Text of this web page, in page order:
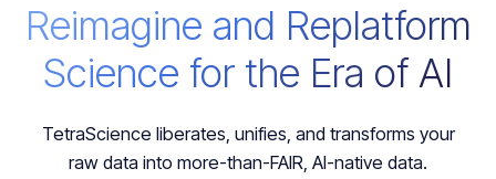
Reimagine and Replatform
Science for the Era of AI
TetraScience liberates, unifies, and transforms your
raw data into more-than-FAIR, AI-native data.